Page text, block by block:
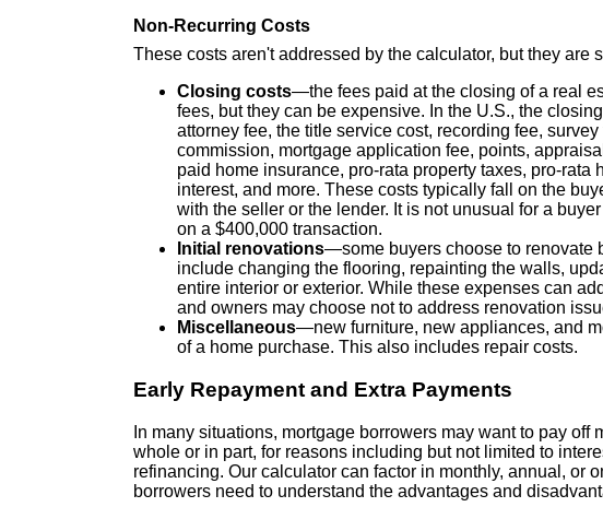
Non-Recurring Costs
These costs aren't addressed by the calculator, but they are
Closing costs—the fees paid at the closing of a real
fees, but they can be expensive. In the U.S., the
attorney fee, the title service cost, recording fee,
commission, mortgage application fee, points,
paid home insurance, pro-rata property taxes, pro-rata
interest, and more. These costs typically fall on the
with the seller or the lender. It is not unusual for a
on a $400,000 transaction.
Initial renovations—some buyers choose to renovate
include changing the flooring, repainting the walls,
entire interior or exterior. While these expenses can
and owners may choose not to address renovation
Miscellaneous—new furniture, new appliances, and
of a home purchase. This also includes repair costs.
Early Repayment and Extra Payments
In many situations, mortgage borrowers may want to pay off
whole or in part, for reasons including but not limited to
refinancing. Our calculator can factor in monthly, annual, or
borrowers need to understand the advantages and